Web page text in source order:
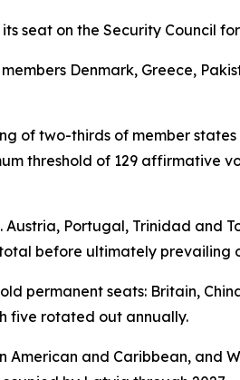
seat on the Security Council
Denmark, Greece,
of two-thirds of member
threshold of 129 affirmative
Portugal, Trinidad and
before ultimately prevailing
permanent seats: Britain,
five rotated out annually.
and Caribbean, and